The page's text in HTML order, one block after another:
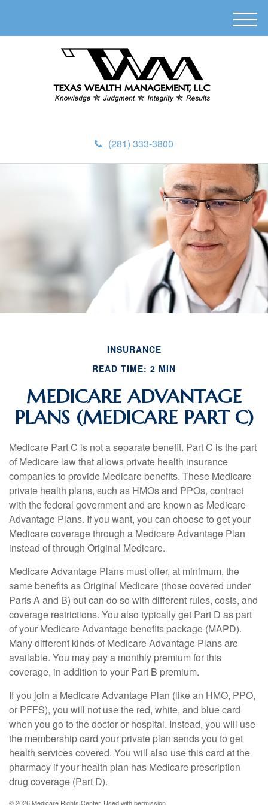
(281) 333-3800
M
e
INSURANCE
READ TIME: 2 MIN
MEDICARE ADVANTAGE
PLANS (MEDICARE PART C)
Medicare Part C is not a separate benefit. Part C is the part
of Medicare law that allows private health insurance
companies to provide Medicare benefits. These Medicare
private health plans, such as HMOs and PPOs, contract
with the federal government and are known as Medicare
Advantage Plans. If you want, you can choose to get your
Medicare coverage through a Medicare Advantage Plan
instead of through Original Medicare.
Medicare Advantage Plans must offer, at minimum, the
same benefits as Original Medicare (those covered under
Parts A and B) but can do so with different rules, costs, and
coverage restrictions. You also typically get Part D as part
of your Medicare Advantage benefits package (MAPD).
Many different kinds of Medicare Advantage Plans are
available. You may pay a monthly premium for this
coverage, in addition to your Part B premium.
If you join a Medicare Advantage Plan (like an HMO, PPO,
or PFFS), you will not use the red, white, and blue card
when you go to the doctor or hospital. Instead, you will use
the membership card your private plan sends you to get
health services covered. You will also use this card at the
pharmacy if your health plan has Medicare prescription
drug coverage (Part D).
©2026 Medicare Rights Center. Used with permission.